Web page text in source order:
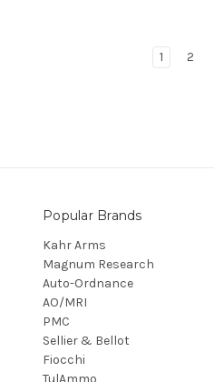
1 2
Popular Brands
Kahr Arms
Magnum Research
Auto-Ordnance
AO/MRI
PMC
Sellier & Bellot
Fiocchi
TulAmmo